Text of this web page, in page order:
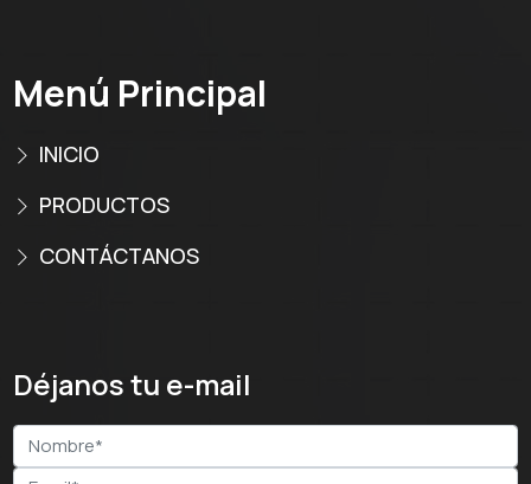
Menú Principal
INICIO
PRODUCTOS
CONTÁCTANOS
Déjanos tu e-mail